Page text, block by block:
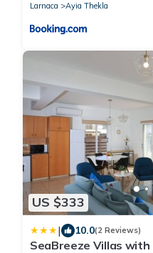
Larnaca
Ayia Thekla
US $333
| 10.0(2 Reviews)
SeaBreeze Villas